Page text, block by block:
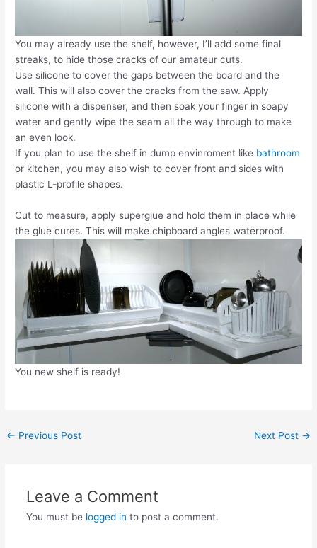
You may already use the shelf, however, I’ll add some final
streaks, to hide those cracks of our amateur cuts.
Use silicone to cover the gaps between the board and the
wall. This will also cover the cracks from the saw. Apply
silicone with a dispenser, and then soak your finger in soapy
water and gently wipe the seam all the way through to make
an even look.
If you plan to use the shelf in dump envinroment like bathroom
or kitchen, you may also wish to cover front and sides with
plastic L-profile shapes.
Cut to measure, apply superglue and hold them in place while
the glue cures. This will make chipboard angles waterproof.
You new shelf is ready!
Post
← Previous Post Next Post →
Leave a Comment
You must be logged in to post a comment.